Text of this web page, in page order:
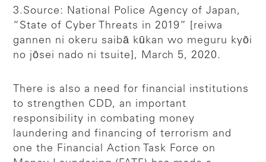
3.Source: National Police Agency of Japan,
“State of Cyber Threats in 2019” [reiwa
gannen ni okeru saibā kūkan wo meguru kyōi
no jōsei nado ni tsuite], March 5, 2020.
There is also a need for financial institutions
to strengthen CDD, an important
responsibility in combating money
laundering and financing of terrorism and
one the Financial Action Task Force on